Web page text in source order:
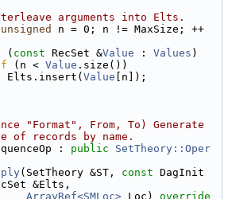
arguments into Elts.
unsigned
n = 0; n != MaxSize; ++
( const RecSet &Value : Values )
(n < Value .size())
Elts.insert(
Value [n]);
"Format", From, To) Generate
of records by name.
: public
SetTheory::Oper
(SetTheory &ST, const DagInit
&Elts,
ArrayRef<SMLoc> Loc)